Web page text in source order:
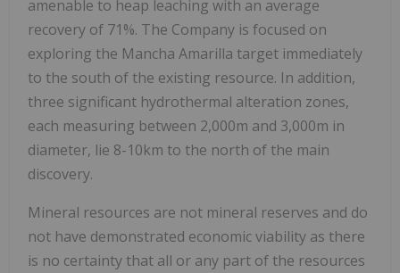
amenable to heap leaching with an average
recovery of 71%. The Company is focused on
exploring the Mancha Amarilla target immediately
to the south of the existing resource. In addition,
three significant hydrothermal alteration zones,
each measuring between 2,000m and 3,000m in
diameter, lie 8-10km to the north of the main
discovery.
Mineral resources are not mineral reserves and do
not have demonstrated economic viability as there
is no certainty that all or any part of the resources